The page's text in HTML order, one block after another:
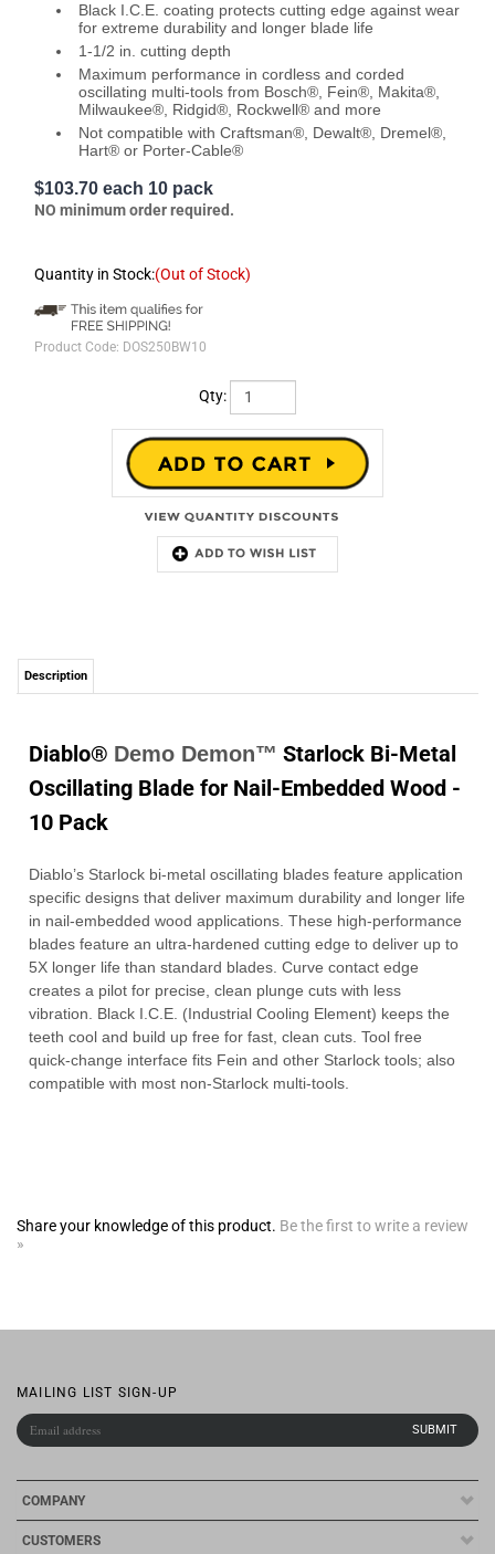
Black I.C.E. coating protects cutting edge against wear
for extreme durability and longer blade life
1-1/2 in. cutting depth
Maximum performance in cordless and corded
oscillating multi-tools from Bosch®, Fein®, Makita®,
Milwaukee®, Ridgid®, Rockwell® and more
Not compatible with Craftsman®, Dewalt®, Dremel®,
Hart® or Porter-Cable®
$103.70 each 10 pack
NO minimum order required.
Quantity in Stock:(Out of Stock)
Product Code: DOS250BW10
Qty:
Oscillating Blade for Nail-Embedded Wood -
Diablo’s Starlock bi-metal oscillating blades feature application
specific designs that deliver maximum durability and longer life
in nail-embedded wood applications. These high-performance
blades feature an ultra-hardened cutting edge to deliver up to
creates a pilot for precise, clean plunge cuts with less
vibration. Black I.C.E. (Industrial Cooling Element) keeps the
teeth cool and build up free for fast, clean cuts.Tool free
quick-change interface fits Fein and other Starlock tools; also
compatible with most non-Starlock multi-tools.
COMPANY
CUSTOMERS
CONNECT